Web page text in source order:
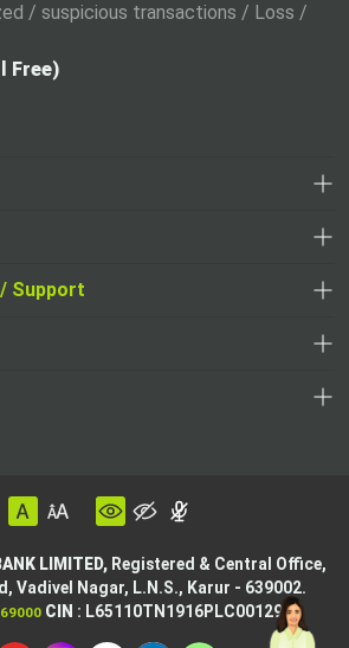
/ suspicious transactions / Loss /
Free)
Support
LIMITED,Registered & Central Office,
Vadivel Nagar, L.N.S., Karur - 639002.
CIN : L65110TN1916PLC001295